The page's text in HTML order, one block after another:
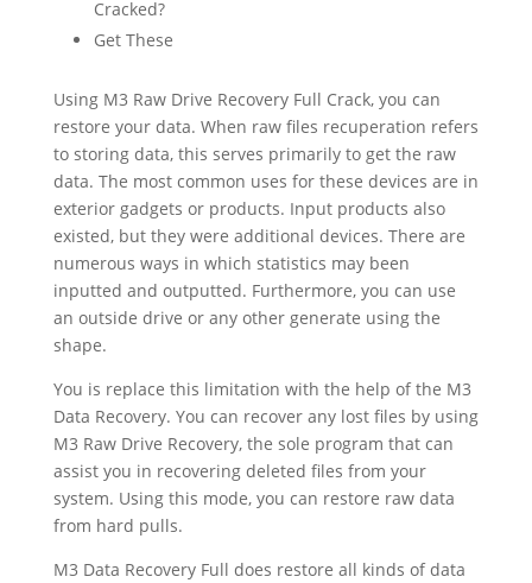
Cracked?
Get These
Using M3 Raw Drive Recovery Full Crack, you can
restore your data. When raw files recuperation refers
to storing data, this serves primarily to get the raw
data. The most common uses for these devices are in
exterior gadgets or products. Input products also
existed, but they were additional devices. There are
numerous ways in which statistics may been
inputted and outputted. Furthermore, you can use
an outside drive or any other generate using the
shape.
You is replace this limitation with the help of the M3
Data Recovery. You can recover any lost files by using
M3 Raw Drive Recovery, the sole program that can
assist you in recovering deleted files from your
system. Using this mode, you can restore raw data
from hard pulls.
M3 Data Recovery Full does restore all kinds of data